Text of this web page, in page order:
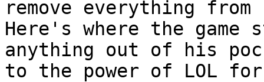
remove everything
Here's where the
anything out of his
to the power of LOL